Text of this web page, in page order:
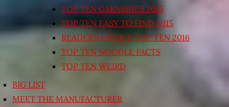
TOP TEN GARNISHES 2015
TOP TEN EASY TO FIND 2015
READER’S CHOICE TOP TEN 2016
TOP TEN NOODLE FACTS
TOP TEN WEIRD
BIG LIST
MEET THE MANUFACTURER